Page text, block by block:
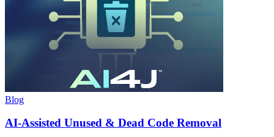
Blog
AI-Assisted Unused & Dead Code Removal